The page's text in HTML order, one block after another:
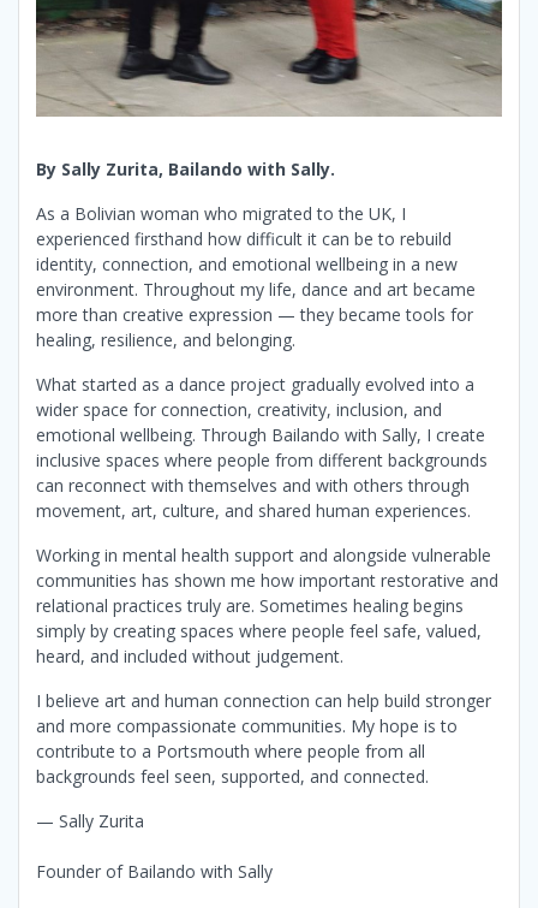
By Sally Zurita, Bailando with Sally.
As a Bolivian woman who migrated to the UK, I
experienced firsthand how difficult it can be to rebuild
identity, connection, and emotional wellbeing in a new
environment. Throughout my life, dance and art became
more than creative expression — they became tools for
healing, resilience, and belonging.
What started as a dance project gradually evolved into a
wider space for connection, creativity, inclusion, and
emotional wellbeing. Through Bailando with Sally, I create
inclusive spaces where people from different backgrounds
can reconnect with themselves and with others through
movement, art, culture, and shared human experiences.
Working in mental health support and alongside vulnerable
communities has shown me how important restorative and
relational practices truly are. Sometimes healing begins
simply by creating spaces where people feel safe, valued,
heard, and included without judgement.
I believe art and human connection can help build stronger
and more compassionate communities. My hope is to
contribute to a Portsmouth where people from all
backgrounds feel seen, supported, and connected.
— Sally Zurita
Founder of Bailando with Sally